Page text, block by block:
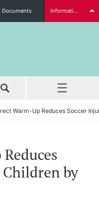
Documents Information for...
Warm-Up Reduces Soccer
by